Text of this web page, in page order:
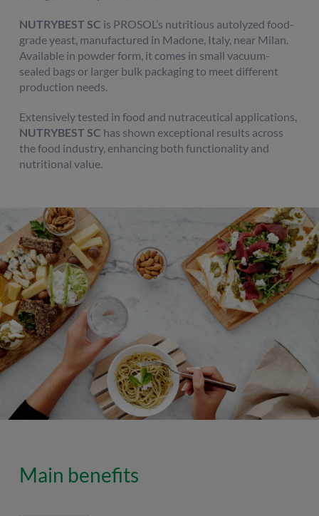
NUTRYBEST SC is PROSOL’s nutritious autolyzed food-
grade yeast, manufactured in Madone, Italy, near Milan.
Available in powder form, it comes in small vacuum-
sealed bags or larger bulk packaging to meet different
production needs.
Extensively tested in food and nutraceutical applications,
NUTRYBEST SC has shown exceptional results across
the food industry, enhancing both functionality and
nutritional value.
Main benefits